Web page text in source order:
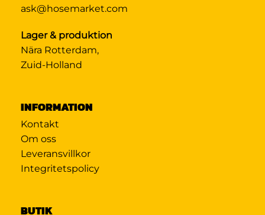
ask@hosemarket.com
Lager & produktion
Nära Rotterdam,
Zuid-Holland
INFORMATION
Kontakt
Om oss
Leveransvillkor
Integritetspolicy
BUTIK